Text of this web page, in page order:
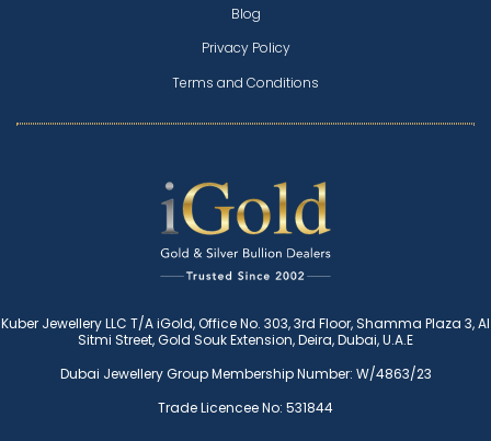
Blog
Privacy Policy
Terms and Conditions
Kuber Jewellery LLC T/A iGold, Office No. 303, 3rd Floor, Shamma Plaza 3, Al
Sitmi Street, Gold Souk Extension, Deira, Dubai, U.A.E
Dubai Jewellery Group Membership Number: W/4863/23
Trade Licencee No: 531844